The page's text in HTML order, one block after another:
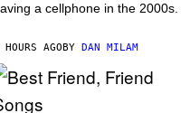
a cellphone in the 2000s.
AGOBY DAN MILAM